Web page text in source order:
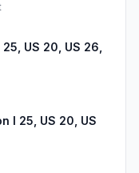
US 20, US 26,
I 25, US 20, US